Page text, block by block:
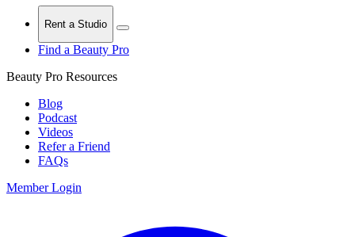
Rent a Studio
Find a Beauty Pro
Beauty Pro Resources
Blog
Podcast
Videos
Refer a Friend
FAQs
Member Login